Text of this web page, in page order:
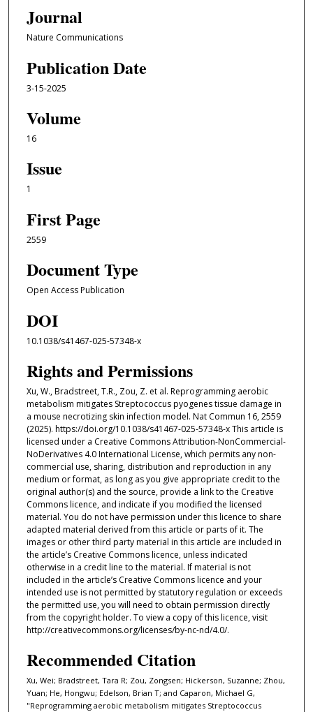
Journal
Nature Communications
Publication Date
3-15-2025
Volume
16
Issue
1
First Page
2559
Document Type
Open Access Publication
DOI
10.1038/s41467-025-57348-x
Rights and Permissions
Xu, W., Bradstreet, T.R., Zou, Z. et al. Reprogramming aerobic
metabolism mitigates Streptococcus pyogenes tissue damage in
a mouse necrotizing skin infection model. Nat Commun 16, 2559
(2025). https://doi.org/10.1038/s41467-025-57348-x This article is
licensed under a Creative Commons Attribution-NonCommercial-
NoDerivatives 4.0 International License, which permits any non-
commercial use, sharing, distribution and reproduction in any
medium or format, as long as you give appropriate credit to the
original author(s) and the source, provide a link to the Creative
Commons licence, and indicate if you modified the licensed
material. You do not have permission under this licence to share
adapted material derived from this article or parts of it. The
images or other third party material in this article are included in
the article’s Creative Commons licence, unless indicated
otherwise in a credit line to the material. If material is not
included in the article’s Creative Commons licence and your
intended use is not permitted by statutory regulation or exceeds
the permitted use, you will need to obtain permission directly
from the copyright holder. To view a copy of this licence, visit
http://creativecommons.org/licenses/by-nc-nd/4.0/.
Recommended Citation
Xu, Wei; Bradstreet, Tara R; Zou, Zongsen; Hickerson, Suzanne; Zhou,
Yuan; He, Hongwu; Edelson, Brian T; and Caparon, Michael G,
"Reprogramming aerobic metabolism mitigates Streptococcus